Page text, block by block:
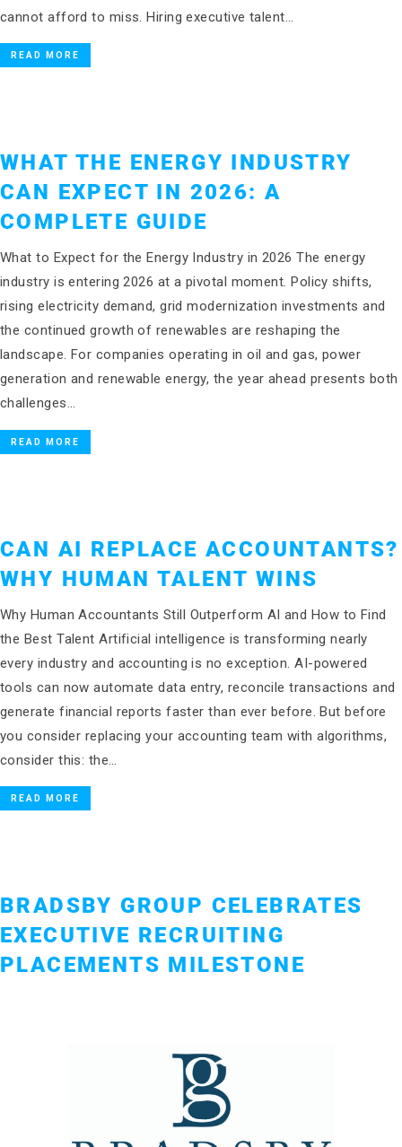
cannot afford to miss. Hiring executive talent…
READ MORE
WHAT THE ENERGY INDUSTRY
CAN EXPECT IN 2026: A
COMPLETE GUIDE
What to Expect for the Energy Industry in 2026 The energy
industry is entering 2026 at a pivotal moment. Policy shifts,
rising electricity demand, grid modernization investments and
the continued growth of renewables are reshaping the
landscape. For companies operating in oil and gas, power
generation and renewable energy, the year ahead presents both
challenges…
READ MORE
CAN AI REPLACE ACCOUNTANTS?
WHY HUMAN TALENT WINS
Why Human Accountants Still Outperform AI and How to Find
the Best Talent Artificial intelligence is transforming nearly
every industry and accounting is no exception. AI-powered
tools can now automate data entry, reconcile transactions and
generate financial reports faster than ever before. But before
you consider replacing your accounting team with algorithms,
consider this: the…
READ MORE
BRADSBY GROUP CELEBRATES
EXECUTIVE RECRUITING
PLACEMENTS MILESTONE